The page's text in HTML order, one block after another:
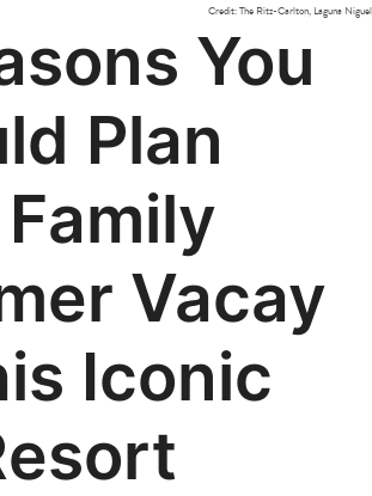
Credit: The Ritz-Carlton, Laguna Niguel
You
Plan
Vacay
Iconic